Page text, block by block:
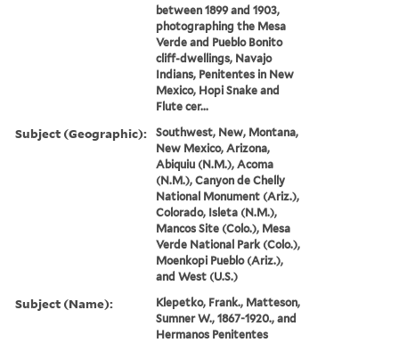
between 1899 and 1903,
photographing the Mesa
Verde and Pueblo Bonito
cliff-dwellings, Navajo
Indians, Penitentes in New
Mexico, Hopi Snake and
Flute cer...
Subject (Geographic):
Southwest, New, Montana,
New Mexico, Arizona,
Abiquiu (N.M.), Acoma
(N.M.), Canyon de Chelly
National Monument (Ariz.),
Colorado, Isleta (N.M.),
Mancos Site (Colo.), Mesa
Verde National Park (Colo.),
Moenkopi Pueblo (Ariz.),
and West (U.S.)
Subject (Name):
Klepetko, Frank., Matteson,
Sumner W., 1867-1920., and
Hermanos Penitentes